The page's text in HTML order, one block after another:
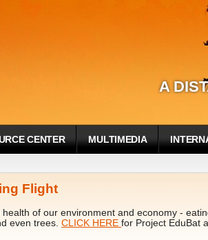
A
CENTER MULTIMEDIA
Flight
of our environment and economy -
even trees. CLICK HERE for Project EduBat